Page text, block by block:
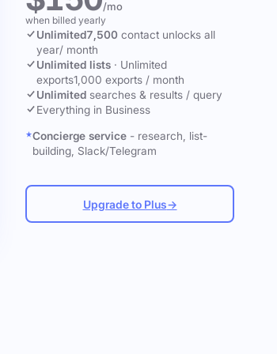
/mo
when billed yearly
Unlimited7,500 contact unlocks all
year/ month
Unlimited lists · Unlimited
exports1,000 exports / month
Unlimited searches & results / query
Everything in Business
Concierge service - research, list-
building, Slack/Telegram
Upgrade to Plus→